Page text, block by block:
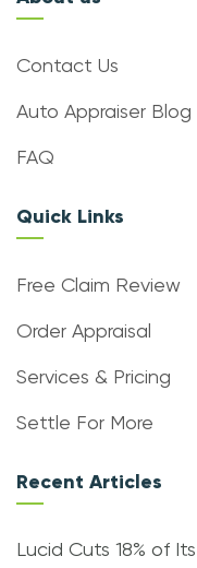
Contact Us
Auto Appraiser Blog
FAQ
Quick Links
Free Claim Review
Order Appraisal
Services & Pricing
Settle For More
Recent Articles
Lucid Cuts 18% of